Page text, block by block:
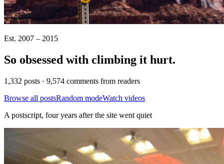
Est. 2007 – 2015
So obsessed with climbing it hurt.
1,332 posts · 9,574 comments from readers
Browse all postsRandom modeWatch videos
A postscript, four years after the site went quiet